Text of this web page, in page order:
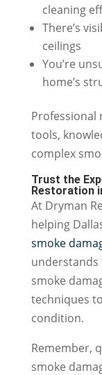
cleaning
There’s
ceilings
You’re
home’s
Professional
tools,
complex
Trust the
Restoration
At Dryman
helping
smoke
understands
smoke
techniques
condition.
Remember,
smoke